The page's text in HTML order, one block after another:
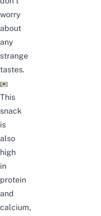
worry
about
any
strange
tastes.
This
snack
is
also
high
in
protein
and
calcium,